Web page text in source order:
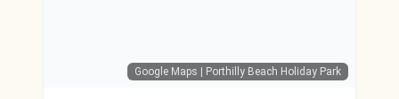
Google Maps | Porthilly Beach Holiday Park